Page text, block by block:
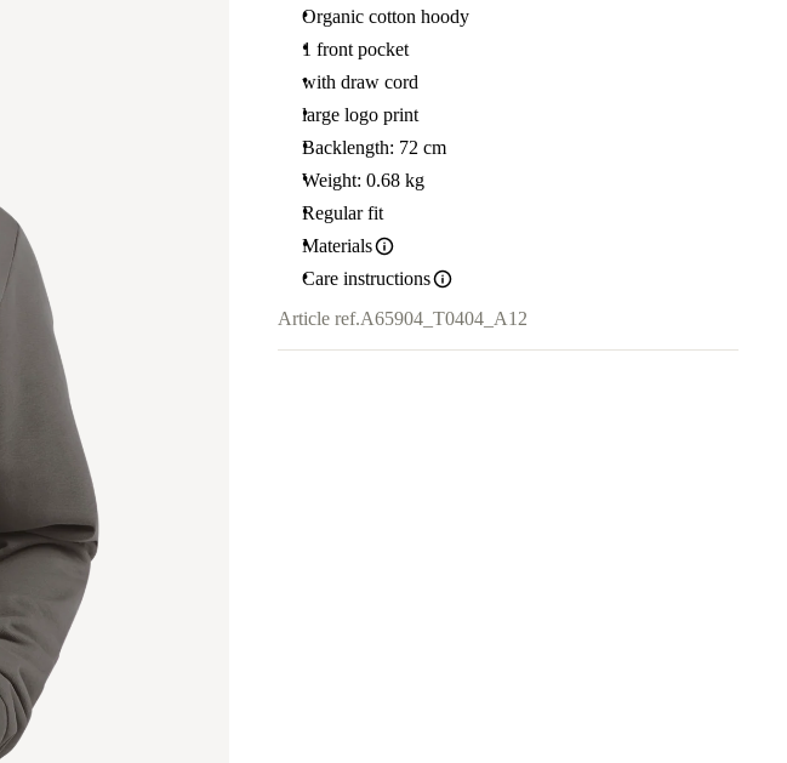
Organic cotton hoody
1 front pocket
with draw cord
large logo print
Backlength: 72 cm
Weight: 0.68 kg
Regular fit
Materials
Care instructions
Article ref.A65904_T0404_A12